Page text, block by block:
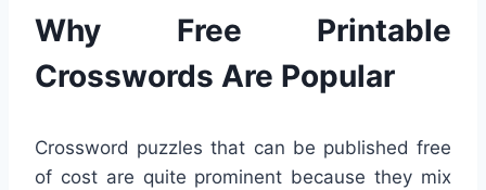
Why Free Printable
Crosswords Are Popular
Crossword puzzles that can be published free
of cost are quite prominent because they mix